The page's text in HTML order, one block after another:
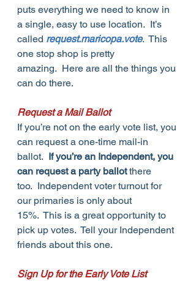
puts everything we need to know in
a single, easy to use location.  It’s
called request.maricopa.vote.  This
one stop shop is pretty
amazing.  Here are all the things you
can do there.
Request a Mail Ballot
If you’re not on the early vote list, you
can request a one-time mail-in
ballot. If you’re an Independent, you
can request a party ballot there
too.  Independent voter turnout for
our primaries is only about
15%.  This is a great opportunity to
pick up votes.  Tell your Independent
friends about this one.
Sign Up for the Early Vote List